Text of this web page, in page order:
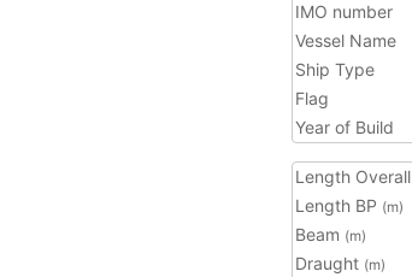
IMO number
Vessel Name
Ship Type
Flag
Year of Build
Length Overall
Length BP (m)
Beam (m)
Draught (m)